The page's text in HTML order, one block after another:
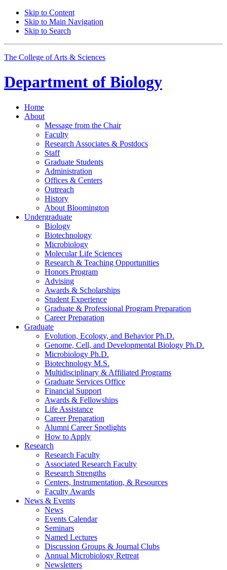
Skip to Content
Skip to Main Navigation
Skip to Search
The College of Arts & Sciences
Department of Biology
Home
About
Message from the Chair
Faculty
Research Associates & Postdocs
Staff
Graduate Students
Administration
Offices & Centers
Outreach
History
About Bloomington
Undergraduate
Biology
Biotechnology
Microbiology
Molecular Life Sciences
Research & Teaching Opportunities
Honors Program
Advising
Awards & Scholarships
Student Experience
Graduate & Professional Program Preparation
Career Preparation
Graduate
Evolution, Ecology, and Behavior Ph.D.
Genome, Cell, and Developmental Biology Ph.D.
Microbiology Ph.D.
Biotechnology M.S.
Multidisciplinary & Affiliated Programs
Graduate Services Office
Financial Support
Awards & Fellowships
Life Assistance
Career Preparation
Alumni Career Spotlights
How to Apply
Research
Research Faculty
Associated Research Faculty
Research Strengths
Centers, Instrumentation, & Resources
Faculty Awards
News & Events
News
Events Calendar
Seminars
Named Lectures
Discussion Groups & Journal Clubs
Annual Microbiology Retreat
Newsletters